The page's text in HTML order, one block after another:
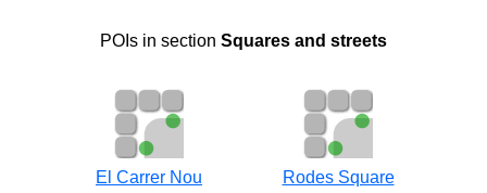
POIs in section Squares and streets
El Carrer Nou Rodes Square